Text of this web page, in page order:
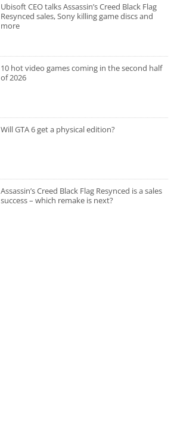
Ubisoft CEO talks Assassin’s Creed Black Flag
Resynced sales, Sony killing game discs and
more
10 hot video games coming in the second half
of 2026
Will GTA 6 get a physical edition?
Assassin’s Creed Black Flag Resynced is a sales
success – which remake is next?